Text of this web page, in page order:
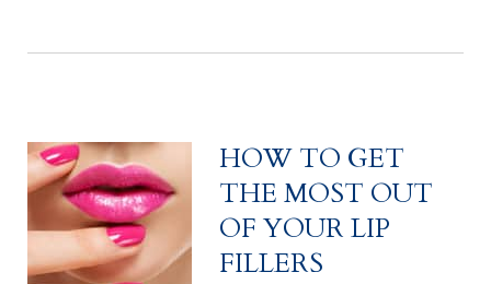
HOW TO GET
THE MOST OUT
OF YOUR LIP
FILLERS